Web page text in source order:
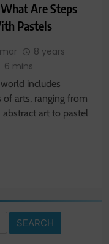
Are Steps
Pastels
8 years
6 mins
includes
of arts, ranging from
art to pastel